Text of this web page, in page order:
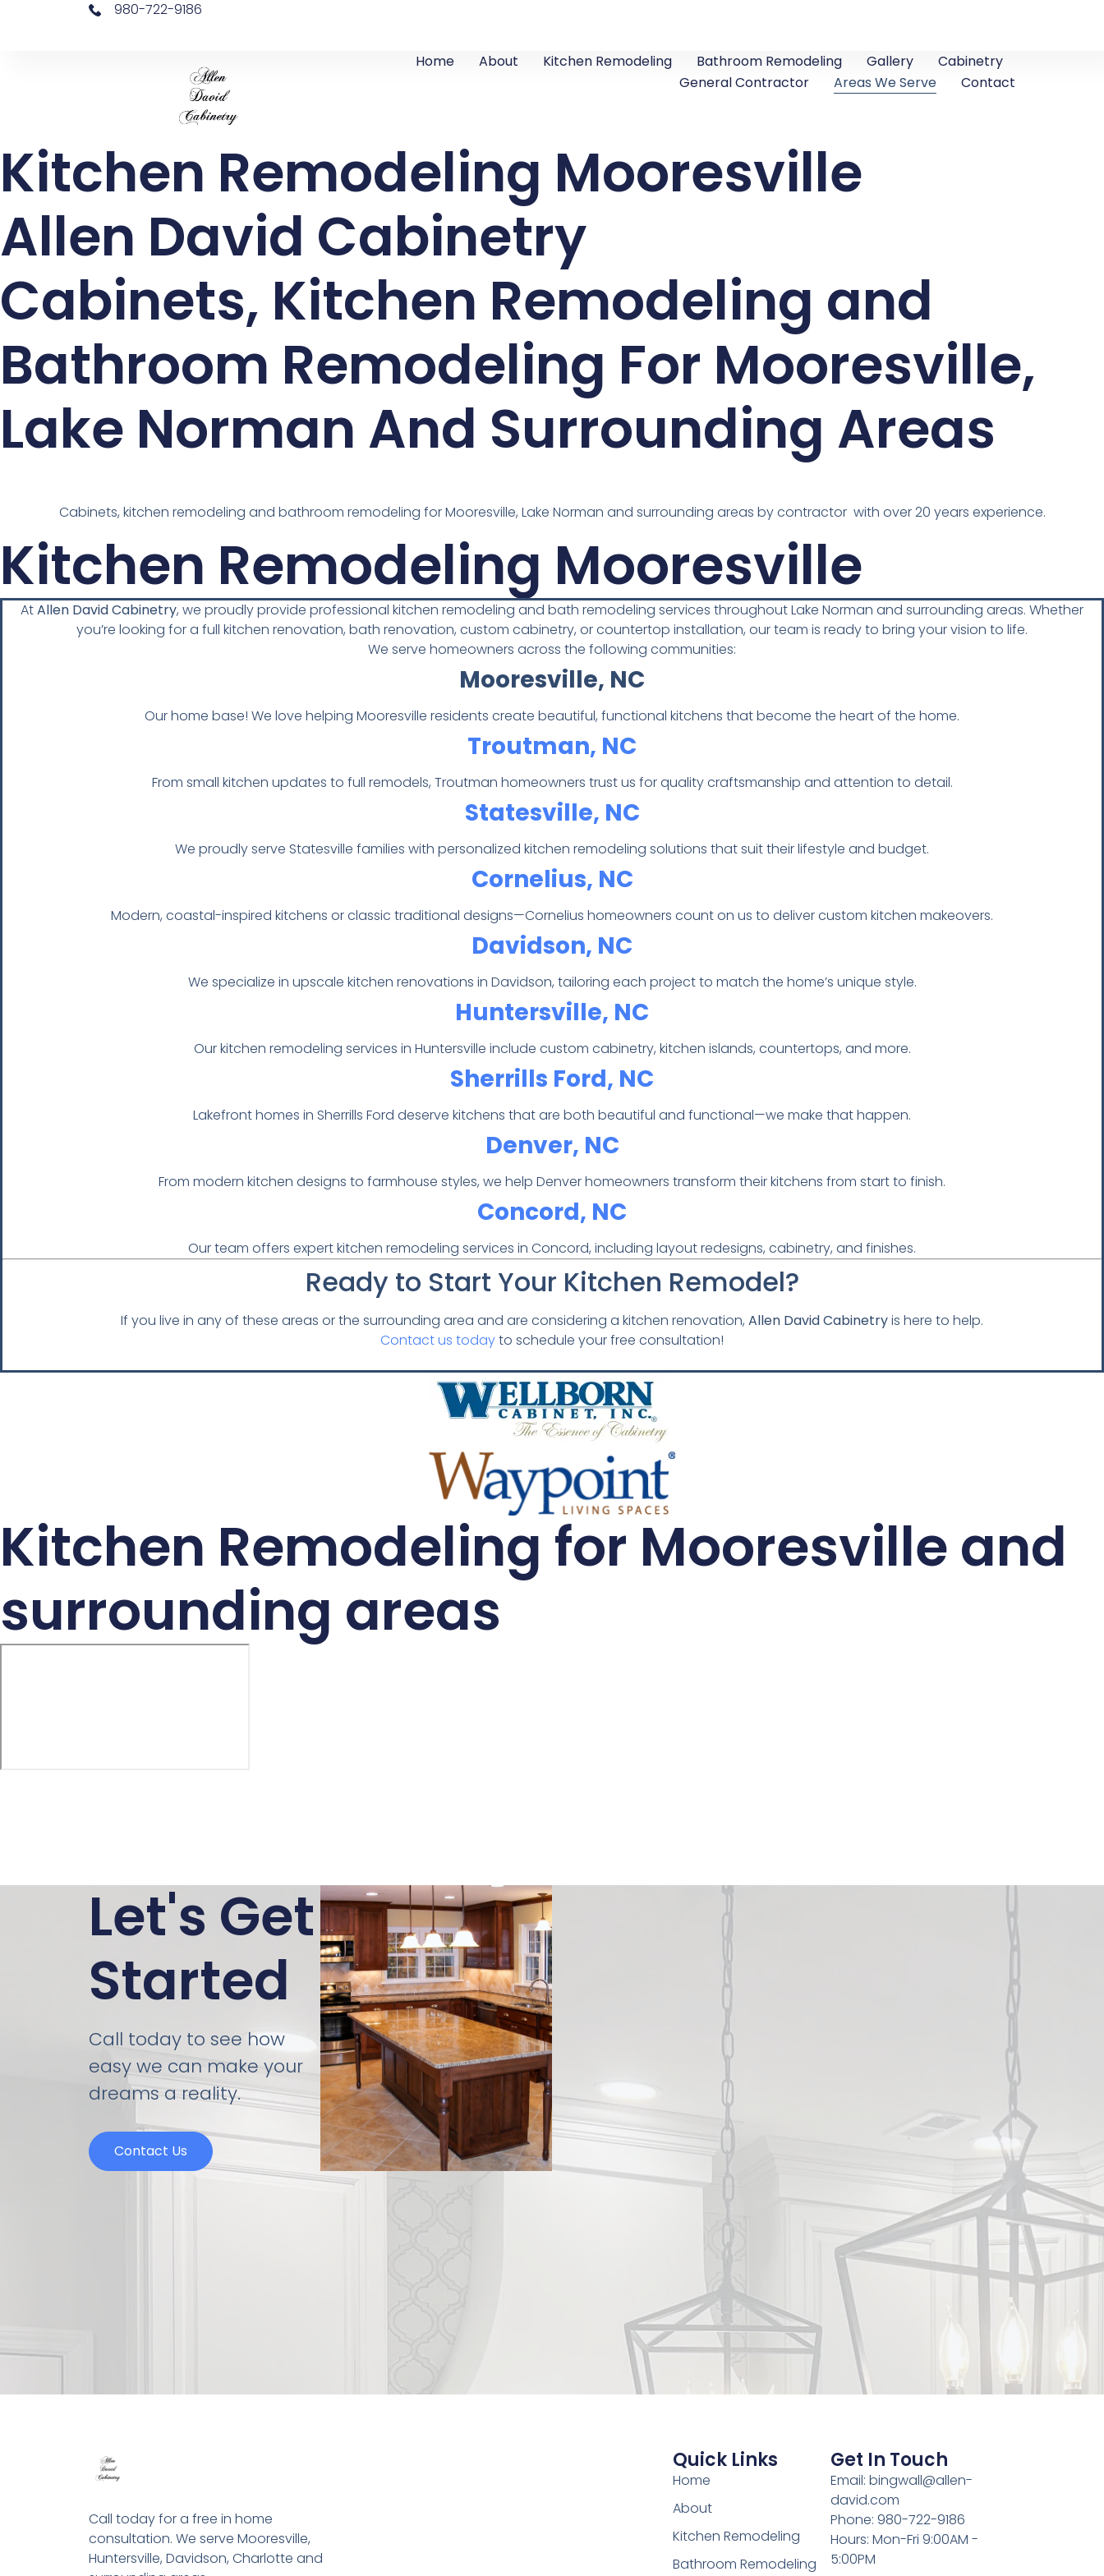
980-722-9186
Home About Kitchen Remodeling Bathroom Remodeling Gallery
Cabinetry
General Contractor
Areas We Serve Contact
Kitchen Remodeling Mooresville
Allen David Cabinetry
Cabinets, Kitchen Remodeling and
Bathroom Remodeling For Mooresville,
Lake Norman And Surrounding Areas
Cabinets, kitchen remodeling and bathroom remodeling for Mooresville, Lake Norman and surrounding areas by contractor with over 20 years experience.
Kitchen Remodeling Mooresville
AtAllen David Cabinetry, we proudly provide professional kitchen remodeling and bath remodeling services throughout Lake Norman and surrounding areas. Whether
you’re looking for a full kitchen renovation, bath renovation, custom cabinetry, or countertop installation, our team is ready to bring your vision to life.
We serve homeowners across the following communities:
Mooresville, NC
Our home base! We love helping Mooresville residents create beautiful, functional kitchens that become the heart of the home.
Troutman, NC
From small kitchen updates to full remodels, Troutman homeowners trust us for quality craftsmanship and attention to detail.
Statesville, NC
We proudly serve Statesville families with personalized kitchen remodeling solutions that suit their lifestyle and budget.
Cornelius, NC
Modern, coastal-inspired kitchens or classic traditional designs—Cornelius homeowners count on us to deliver custom kitchen makeovers.
Davidson, NC
We specialize in upscale kitchen renovations in Davidson, tailoring each project to match the home’s unique style.
Huntersville, NC
Our kitchen remodeling services in Huntersville include custom cabinetry, kitchen islands, countertops, and more.
Sherrills Ford, NC
Lakefront homes in Sherrills Ford deserve kitchens that are both beautiful and functional—we make that happen.
Denver, NC
From modern kitchen designs to farmhouse styles, we help Denver homeowners transform their kitchens from start to finish.
Concord, NC
Our team offers expert kitchen remodeling services in Concord, including layout redesigns, cabinetry, and finishes.
Ready to Start Your Kitchen Remodel?
If you live in any of these areas or the surrounding area and are considering a kitchen renovation, Allen David Cabinetryis here to help.
Contact us todayto schedule your free consultation!
Kitchen Remodeling for Mooresville and
surrounding areas
Let's Get
Started
Call today to see how
easy we can make your
dreams a reality.
Contact Us
Call today for a free in home
consultation. We serve Mooresville,
Huntersville, Davidson, Charlotte and
Quick Links
Home
About
Kitchen Remodeling
Bathroom Remodeling
Get In Touch
Email: bingwall@allen-
david.com
Phone: 980-722-9186
Hours: Mon-Fri 9:00AM -
5:00PM